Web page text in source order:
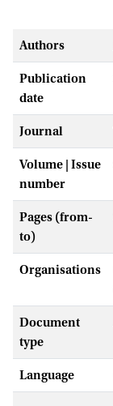
Authors
Publication
date
Journal
Volume | Issue
number
Pages (from-
to)
Organisations
Document
type
Language